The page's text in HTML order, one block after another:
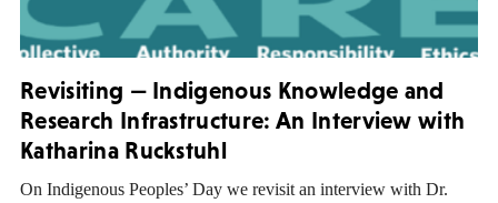
Revisiting — Indigenous Knowledge and
Research Infrastructure: An Interview with
Katharina Ruckstuhl
On Indigenous Peoples’ Day we revisit an interview with Dr.